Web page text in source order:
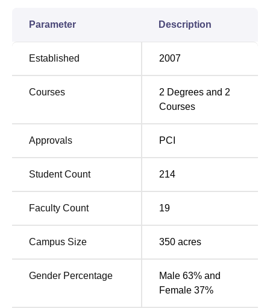
are full-time campus courses aimed at imparting an
The selection procedure for admission to the various
programs in the College of Pharmacy is designed to bring
Rohtak, College of Pharmacy is a torchbearer for
pharmaceutical education in Haryana. With focused
programs, taught out of a seasoned faculty, and above all
an environment that best grooms its students, this has
been one institute that believed in just one thing: giving
the best to its students. As the pharmacy industry
Parameter Description
Established 2007
Courses 2 Degrees and 2
Courses
Approvals PCI
Student Count 214
Faculty Count 19
Campus Size 350 acres
Gender Percentage
Male 63% and
Female 37%